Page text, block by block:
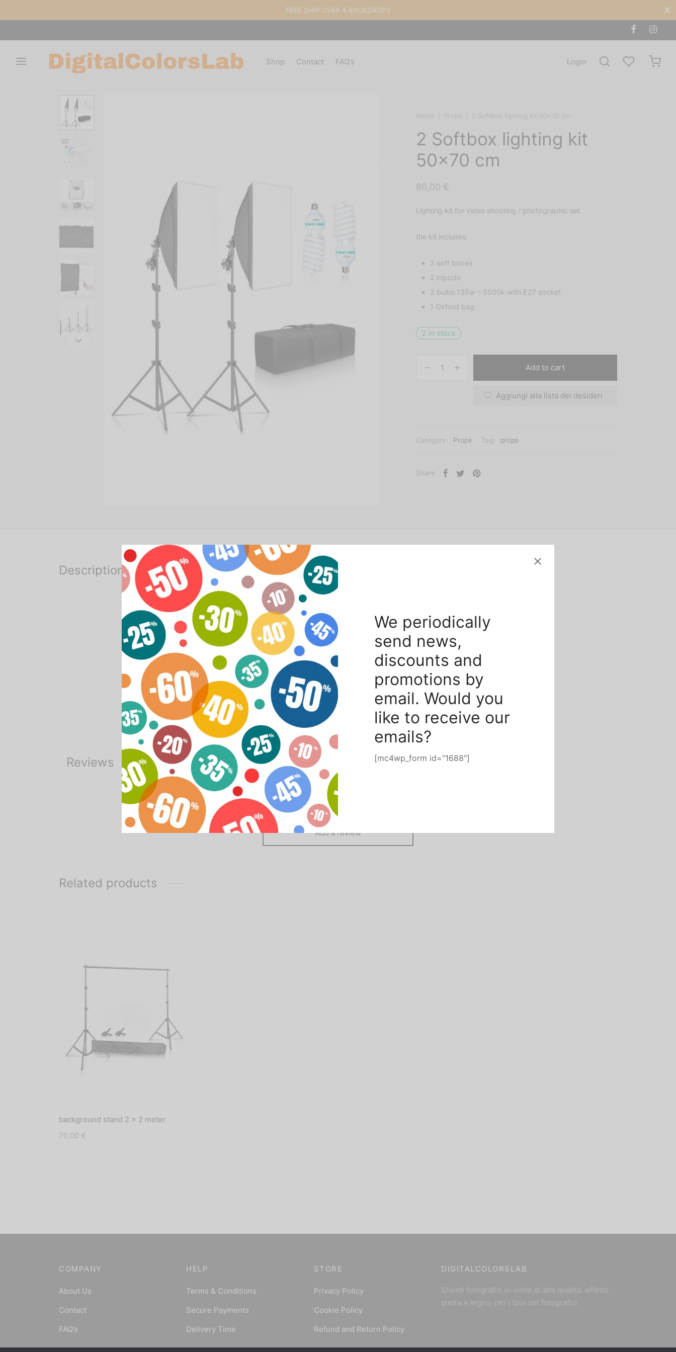
We periodically
send news,
discounts and
promotions by
email. Would you
like to receive our
emails?
[mc4wp_form id="1688"]
FREE SHIP OVER 4 BACKDROPS
Shop Contact FAQ’s Login
Home Props 2 Softbox lighting kit 50×70 cm
2 Softbox lighting kit
50×70 cm
80,00 €
Lighting kit for video shooting / photographic set.
the kit includes:
2 soft boxes
2 tripods
2 bulbs 135w – 5500k with E27 socket
1 Oxford bag
2 in stock
Add to cart
Aggiungi alla lista dei desideri
Category: Props Tag: props
Share
Description
Lighting kit for video shooting / photographic set.
the kit includes:
2 soft boxes
2 tripods
2 bulbs 135w – 5500k with E27 socket
1 Oxford bag
Reviews
There are no reviews yet.
Add a review
Related products
background stand 2 x 2 meter
70,00 €
DIGITALCOLORSLAB
Sfondi fotografici in vinile di alta qualità, effetto
pietra e legno, per i tuoi set fotografici
HELP
Terms & Conditions
Secure Payments
Delivery Time
STORE
Privacy Policy
Cookie Policy
Refund and Return Policy
COMPANY
About Us
Contact
FAQ’s